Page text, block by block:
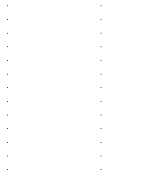
.
.
.
.
.
.
.
.
.
.
.
.
.
.
.
.
.
.
.
.
.
.
.
.
.
.